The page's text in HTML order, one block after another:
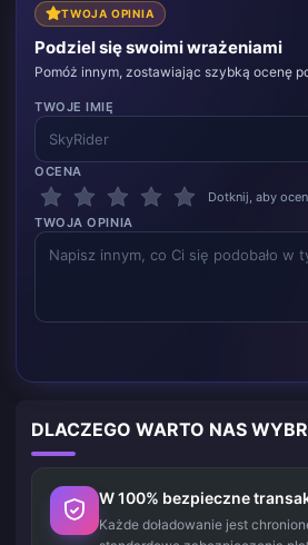
TWOJA OPINIA
Podziel się swoimi wrażeniami
Pomóż innym, zostawiając szybką ocenę
TWOJE IMIĘ
OCENA
Dotknij, aby
TWOJA OPINIA
DLACZEGO WARTO NAS
W 100% bezpieczne
Każde doładowanie jest